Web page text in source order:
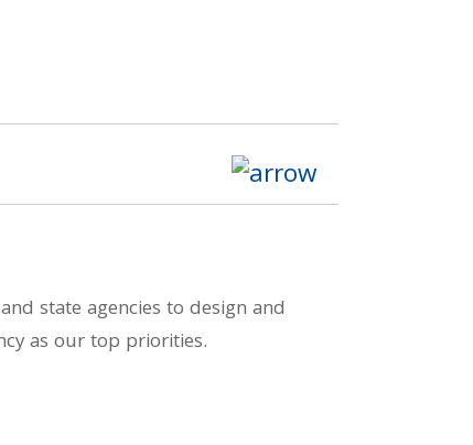
state agencies to design and
as our top priorities.